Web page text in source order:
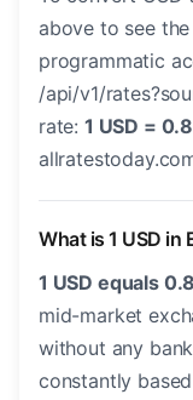
above to see
programmatic
/api/v1/
rate: 1 USD =
What is 1 USD in
1 USD equals
mid-market
without any
constantly